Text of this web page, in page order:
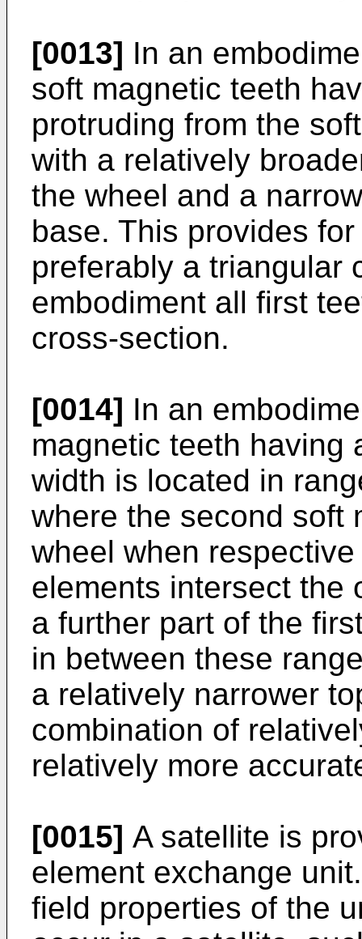
[0013] In an
soft magnetic teeth
protruding from the
with a relatively
the wheel and a
base. This provides
preferably a triangular
embodiment all first
cross-section.
[0014] In an
magnetic teeth having
width is located in
where the second soft
wheel when
elements intersect the
a further part of the
in between these
a relatively narrower
combination of
relatively more
[0015] A satellite is
element exchange
field properties of the